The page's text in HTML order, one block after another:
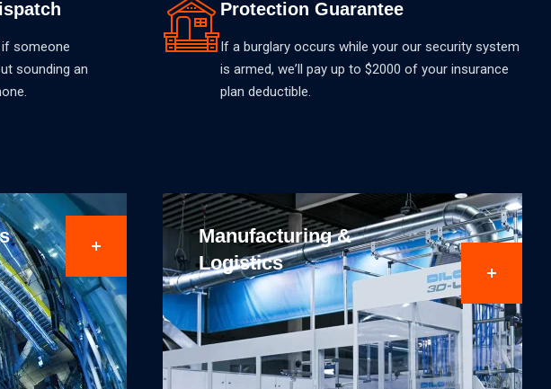
someone
sounding an
Protection Guarantee
If a burglary occurs while your our security system
is armed, weʼll pay up to $2000 of your insurance
plan deductible.
Educational Buildings